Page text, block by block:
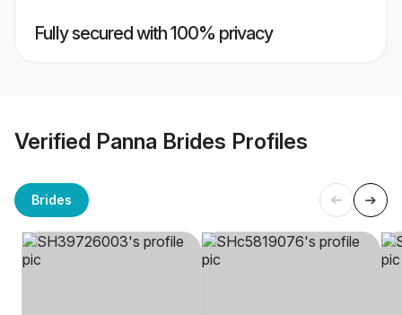
Fully secured with 100% privacy
Verified Panna Brides Profiles
Brides